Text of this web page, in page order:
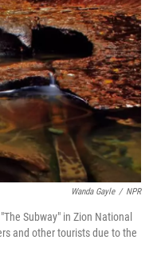
Wanda Gayle / NPR
Subway" in Zion National
and other tourists due to the